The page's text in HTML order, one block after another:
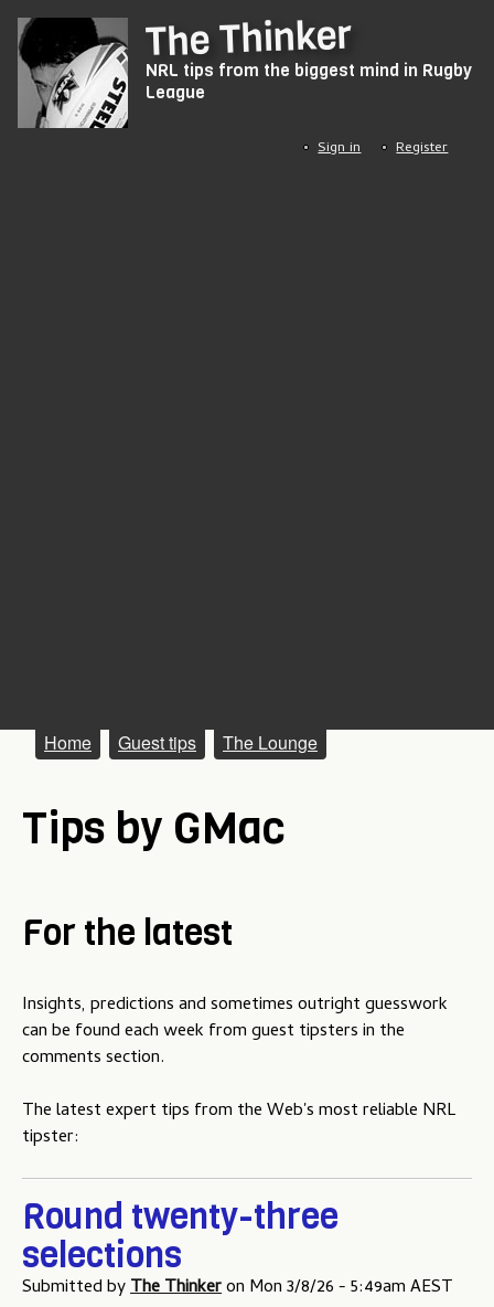
to
main
The Thinker
NRL tips from the biggest mind in Rugby
League
Sign in Register
M
i
e
u
Home Guest tips The Lounge
Tips by GMac
For the latest
Insights, predictions and sometimes outright guesswork
can be found each week from guest tipsters in the
comments section.
The latest expert tips from the Web's most reliable NRL
tipster:
Round twenty-three
selections
Submitted byThe Thinkeron Mon 3/8/26 - 5:49am AEST